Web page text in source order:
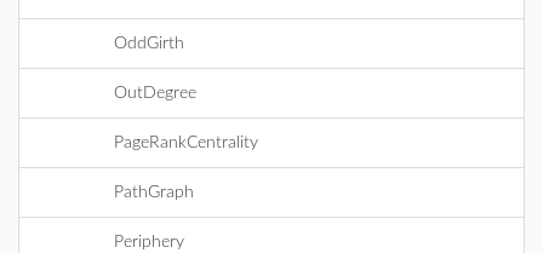
OddGirth
OutDegree
PageRankCentrality
PathGraph
Periphery